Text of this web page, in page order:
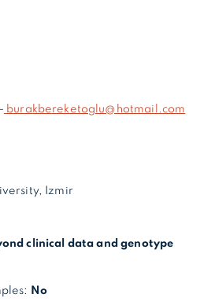
burakbereketoglu@hotmail.com
Izmir
clinical data and genotype
No